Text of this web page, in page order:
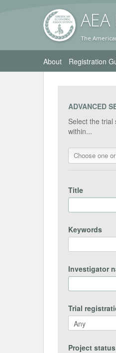
AEA
The
About Registration
ADVANCED
Select the trial
within...
Choose one
Title
Keywords
Investigator
Trial
Project status